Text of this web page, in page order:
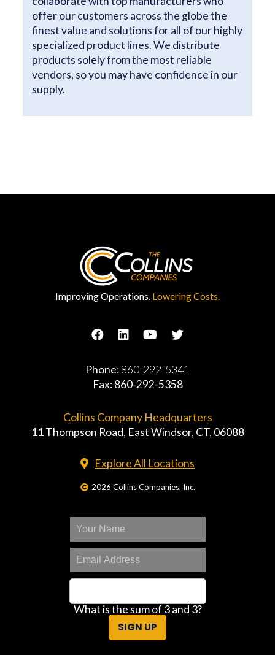
offer our customers across the globe the
finest value and solutions for all of our highly
specialized product lines. We distribute
products solely from the most reliable
vendors, so you may have confidence in our
supply.
Improving Operations. Lowering Costs.
Phone:860-292-5341
Fax: 860-292-5358
Collins Company Headquarters
11 Thompson Road, East Windsor, CT, 06088
Explore All Locations
2026 Collins Companies, Inc.
What is the sum of 3 and 3?
SIGN UP